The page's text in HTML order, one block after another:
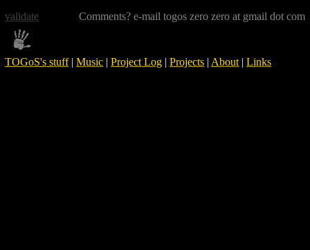
Comments? e-mail togos zero zero at gmail dot com
TOGoS's stuff|Music |Project Log |Projects | About |Links
validate